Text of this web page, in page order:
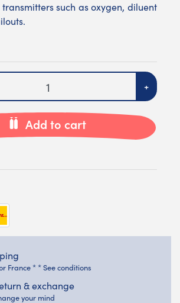
transmitters such as oxygen, diluent
+
Add to cart
France * * See conditions
& exchange
your mind